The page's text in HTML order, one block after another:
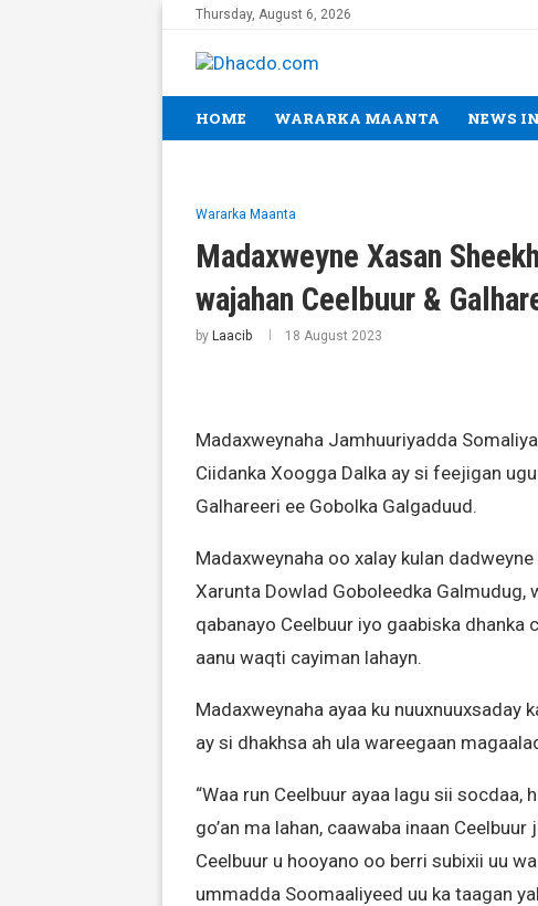
Thursday, August 6, 2026
HOME WARARKA MAANTA NEWS
Wararka Maanta
Madaxweyne Xasan
wajahan Ceelbuur &
by Laacib 18 August 2023
Madaxweynaha Jamhuuriyadda
Ciidanka Xoogga Dalka ay si feejigan
Galhareeri ee Gobolka Galgaduud.
Madaxweynaha oo xalay kulan
Xarunta Dowlad Goboleedka Galmudug,
qabanayo Ceelbuur iyo gaabiska
aanu waqti cayiman lahayn.
Madaxweynaha ayaa ku nuuxnuuxsaday
ay si dhakhsa ah ula wareegaan
“Waa run Ceelbuur ayaa lagu sii
go’an ma lahan, caawaba inaan
Ceelbuur u hooyano oo berri subixii uu
ummadda Soomaaliyeed uu ka taagan